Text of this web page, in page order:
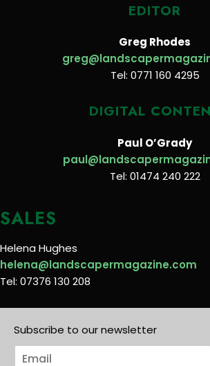
EDITOR
Greg Rhodes
Tel: 0771 160 4295
DIGITAL
Paul O’Grady
Tel: 01474 240 222
SALES
Helena Hughes
helena@landscapermagazine.com
Tel: 07376 130 208
Subscribe to our newsletter
E